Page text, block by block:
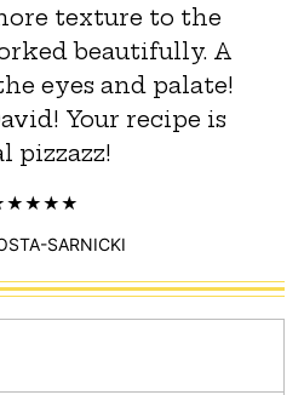
texture to the
beautifully. A
eyes and palate!
Your recipe is
pizzazz!
SARNICKI